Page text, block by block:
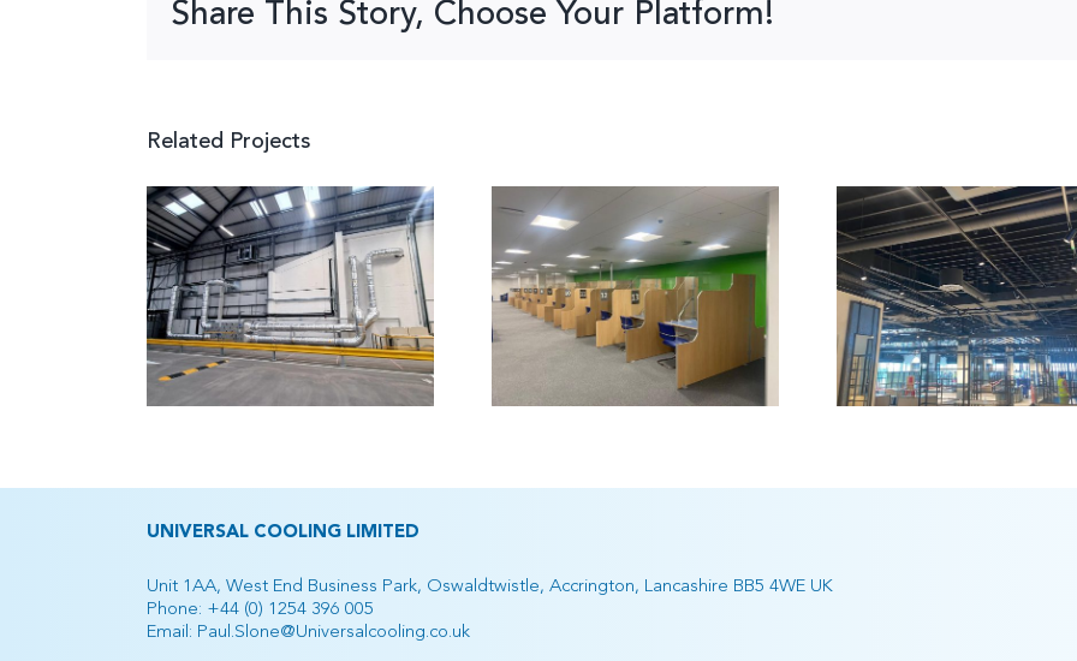
Share This Story, Choose Your Platform!
Related Projects
DWP Banbury
Retail Outlet,
Fosse Retail
Park
Marks
Spencers
UNIVERSAL COOLING LIMITED
Unit 1AA, West End Business Park, Oswaldtwistle, Accrington, Lancashire BB5 4WE UK
Phone: +44 (0) 1254 396 005
Email: Paul.Slone@Universalcooling.co.uk